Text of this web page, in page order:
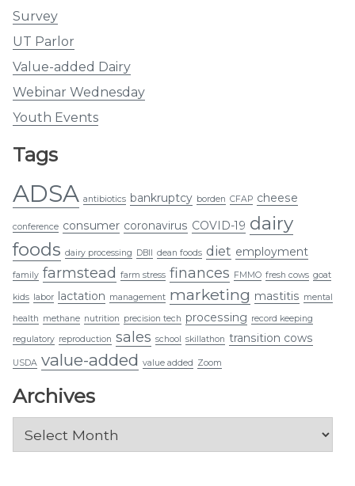
Survey
UT Parlor
Value-added Dairy
Webinar Wednesday
Youth Events
Tags
ADSA antibiotics bankruptcy borden CFAP cheese
conference consumer coronavirus COVID-19 dairy
foods dairy processing DBII dean foods diet employment
family farmstead farm stress finances FMMO fresh cows goat
kids labor lactation management marketing mastitis mental
health methane nutrition precision tech processing record keeping
regulatory reproduction sales school skillathon transition cows
USDA value-added value added Zoom
Archives
Archives